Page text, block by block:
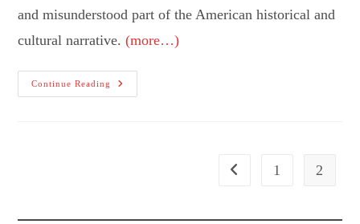
and misunderstood part of the American historical and
cultural narrative.(more…)
Continue Reading
Theatre
Diaspora
Go to the previous page
1 2